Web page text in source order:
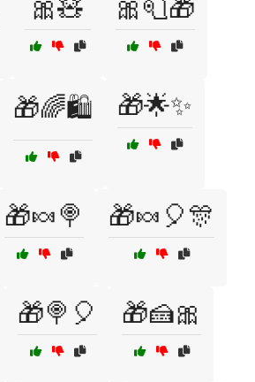
🎀🧸 🎀🧻🎁
🎁🌈🛍️ 🎁🌟✨
🎁🍬🍭 🎁🍬🎈🎊
🎁🍭🎈 🎁🍰🎀